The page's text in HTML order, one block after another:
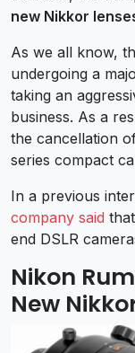
new Nikkor
As we all know,
undergoing a
taking an
business. As a
the cancellation
series compact
In a previous
company said
end DSLR
Nikon
New